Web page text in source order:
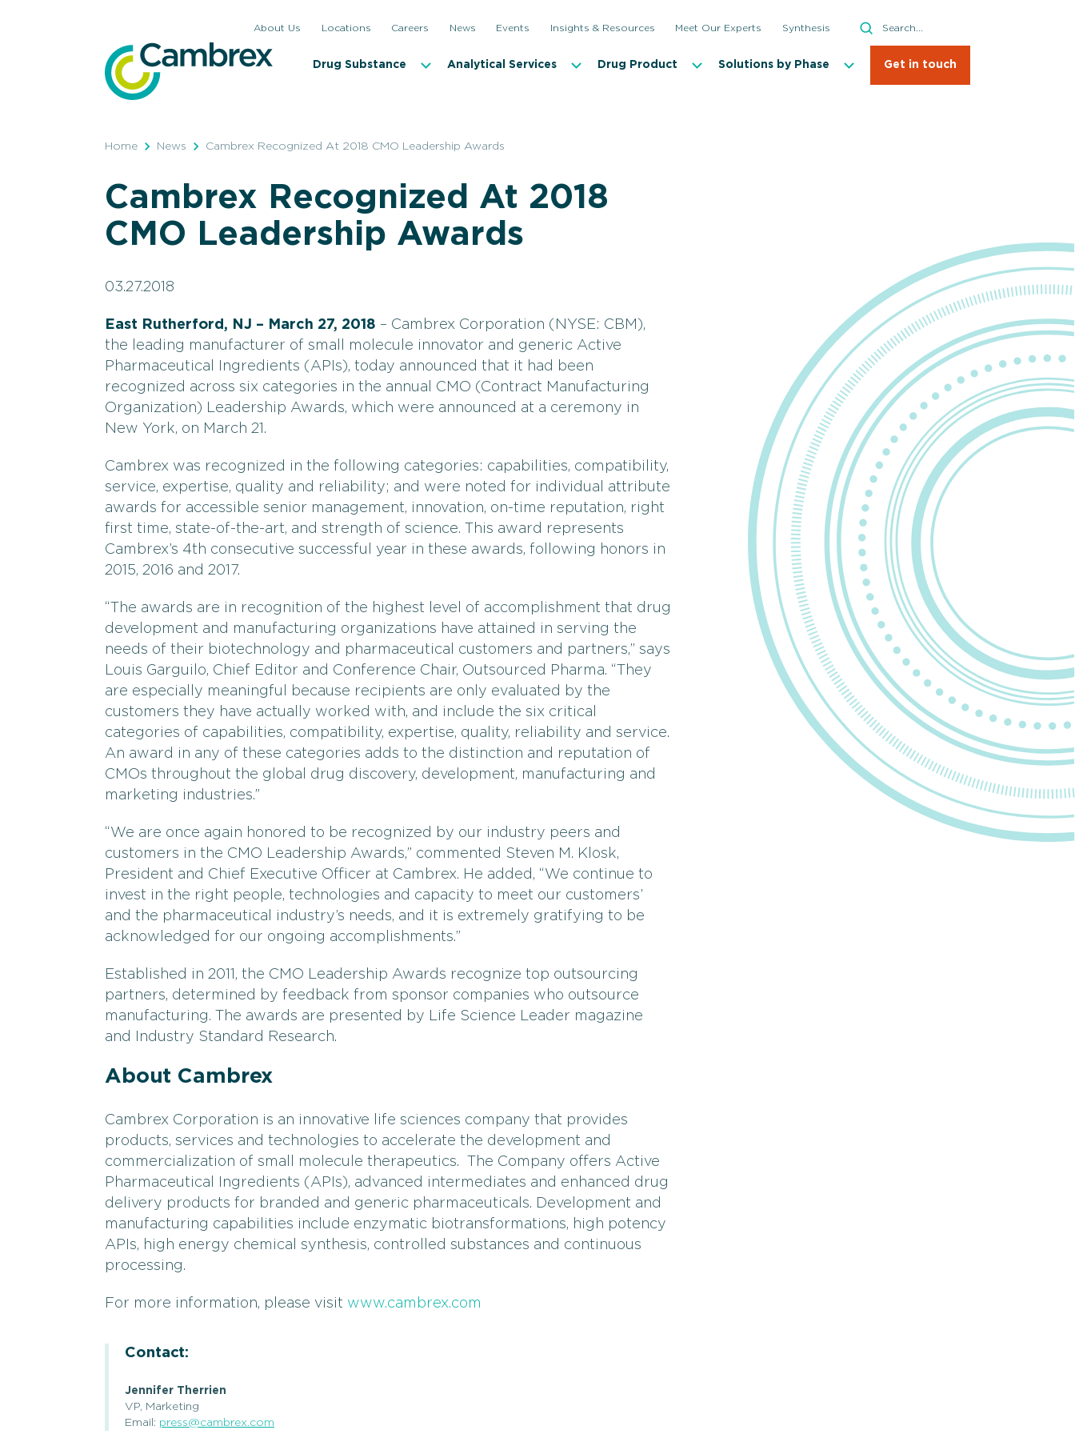
About Us Locations Careers News Events Insights & Resources Meet Our Experts Synthesis
Search
Search
Drug Substance Analytical Services Drug Product Solutions by Phase Get in touch
Home News Cambrex Recognized At 2018 CMO Leadership Awards
Cambrex Recognized At 2018
CMO Leadership Awards
03.27.2018
East Rutherford, NJ – March 27, 2018 – Cambrex Corporation (NYSE: CBM),
the leading manufacturer of small molecule innovator and generic Active
Pharmaceutical Ingredients (APIs), today announced that it had been
recognized across six categories in the annual CMO (Contract Manufacturing
Organization) Leadership Awards, which were announced at a ceremony in
New York, on March 21.
Cambrex was recognized in the following categories: capabilities, compatibility,
service, expertise, quality and reliability; and were noted for individual attribute
awards for accessible senior management, innovation, on-time reputation, right
first time, state-of-the-art, and strength of science. This award represents
Cambrex’s 4th consecutive successful year in these awards, following honors in
2015, 2016 and 2017.
“The awards are in recognition of the highest level of accomplishment that drug
development and manufacturing organizations have attained in serving the
needs of their biotechnology and pharmaceutical customers and partners,” says
Louis Garguilo, Chief Editor and Conference Chair, Outsourced Pharma. “They
are especially meaningful because recipients are only evaluated by the
customers they have actually worked with, and include the six critical
categories of capabilities, compatibility, expertise, quality, reliability and service.
An award in any of these categories adds to the distinction and reputation of
CMOs throughout the global drug discovery, development, manufacturing and
marketing industries.”
“We are once again honored to be recognized by our industry peers and
customers in the CMO Leadership Awards,” commented Steven M. Klosk,
President and Chief Executive Officer at Cambrex. He added, “We continue to
invest in the right people, technologies and capacity to meet our customers’
and the pharmaceutical industry’s needs, and it is extremely gratifying to be
acknowledged for our ongoing accomplishments.”
Established in 2011, the CMO Leadership Awards recognize top outsourcing
partners, determined by feedback from sponsor companies who outsource
manufacturing. The awards are presented by Life Science Leader magazine
and Industry Standard Research.
About Cambrex
Cambrex Corporation is an innovative life sciences company that provides
products, services and technologies to accelerate the development and
commercialization of small molecule therapeutics. The Company offers Active
Pharmaceutical Ingredients (APIs), advanced intermediates and enhanced drug
delivery products for branded and generic pharmaceuticals. Development and
manufacturing capabilities include enzymatic biotransformations, high potency
APIs, high energy chemical synthesis, controlled substances and continuous
processing.
For more information, please visit www.cambrex.com
Contact:
Jennifer Therrien
VP, Marketing
Email: press@cambrex.com